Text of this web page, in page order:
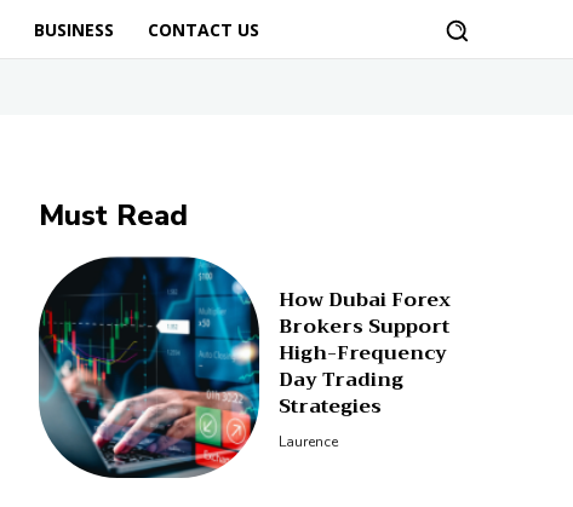
BUSINESS CONTACT US
Must Read
How Dubai Forex
Brokers Support
High-Frequency
Day Trading
Strategies
Laurence